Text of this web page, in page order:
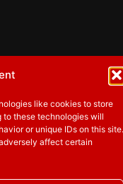
like cookies to store
these technologies will
or unique IDs on this site.
affect certain
Government and